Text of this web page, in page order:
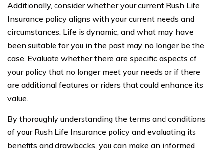
Additionally, consider whether your current Rush Life
Insurance policy aligns with your current needs and
circumstances. Life is dynamic, and what may have
been suitable for you in the past may no longer be the
case. Evaluate whether there are specific aspects of
your policy that no longer meet your needs or if there
are additional features or riders that could enhance its
value.
By thoroughly understanding the terms and conditions
of your Rush Life Insurance policy and evaluating its
benefits and drawbacks, you can make an informed